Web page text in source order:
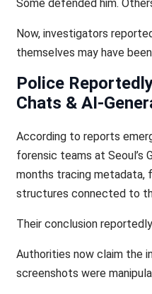
Some defended him.
Now, investigators
themselves may have
Police
Chats & AI-
According to reports
forensic teams at Seoul’s
months tracing metadata,
structures connected to
Their conclusion
Authorities now claim the
screenshots were